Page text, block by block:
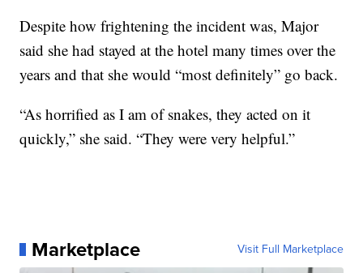
Despite how frightening the incident was, Major
said she had stayed at the hotel many times over the
years and that she would “most definitely” go back.
“As horrified as I am of snakes, they acted on it
quickly,” she said. “They were very helpful.”
Marketplace Visit Full Marketplace